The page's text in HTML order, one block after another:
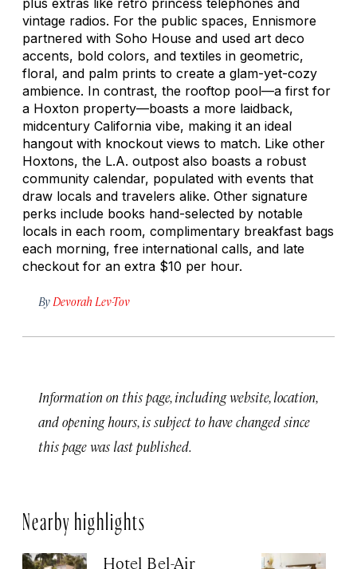
vintage radios. For the public spaces, Ennismore
partnered with Soho House and used art deco
accents, bold colors, and textiles in geometric,
floral, and palm prints to create a glam-yet-cozy
ambience. In contrast, the rooftop pool—a first for
a Hoxton property—boasts a more laidback,
midcentury California vibe, making it an ideal
hangout with knockout views to match. Like other
Hoxtons, the L.A. outpost also boasts a robust
community calendar, populated with events that
draw locals and travelers alike. Other signature
perks include books hand-selected by notable
locals in each room, complimentary breakfast bags
each morning, free international calls, and late
checkout for an extra $10 per hour.
By Devorah Lev-Tov
Information on this page, including website, location,
and opening hours, is subject to have changed since
this page was last published.
Nearby highlights
Hotel Bel-Air